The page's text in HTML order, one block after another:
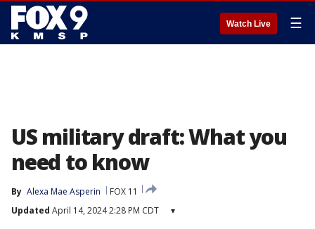
Watch Live ☰
US military draft: What you
need to know
By Alexa Mae Asperin
FOX 11
Updated April 14, 2024 2:28 PM CDT ▾